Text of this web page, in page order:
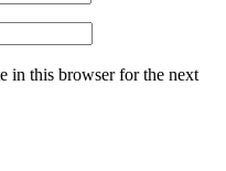
in this browser for the next